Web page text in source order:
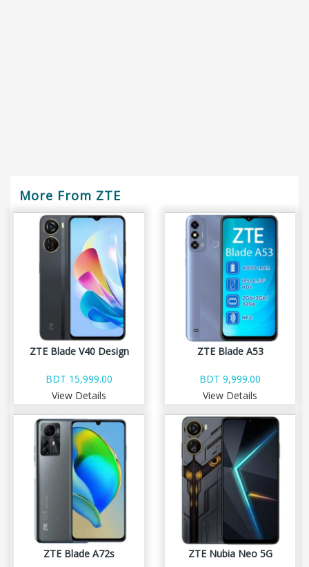
More From ZTE
ZTE Blade V40 Design
BDT 15,999.00
View Details
ZTE Blade A53
BDT 9,999.00
View Details
ZTE Blade A72s ZTE Nubia Neo 5G